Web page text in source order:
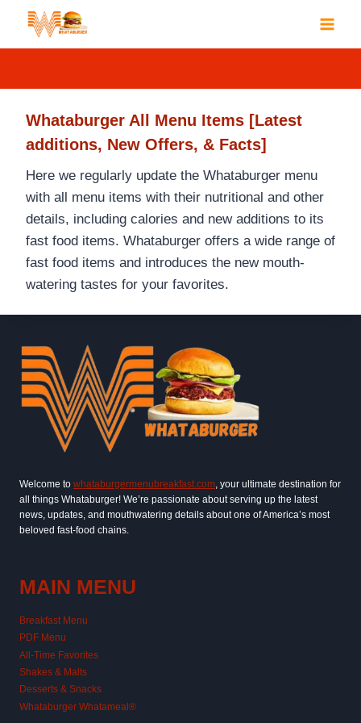
content
Whataburger All Menu Items [Latest
additions, New Offers, & Facts]
Here we regularly update the Whataburger menu
with all menu items with their nutritional and other
details, including calories and new additions to its
fast food items. Whataburger offers a wide range of
fast food items and introduces the new mouth-
watering tastes for your favorites.
Welcome to whataburgermenubreakfast.com, your ultimate destination for
all things Whataburger! We’re passionate about serving up the latest
news, updates, and mouthwatering details about one of America’s most
beloved fast-food chains.
MAIN MENU
Breakfast Menu
PDF Menu
All-Time Favorites
Shakes & Malts
Desserts & Snacks
Whataburger Whatameal®